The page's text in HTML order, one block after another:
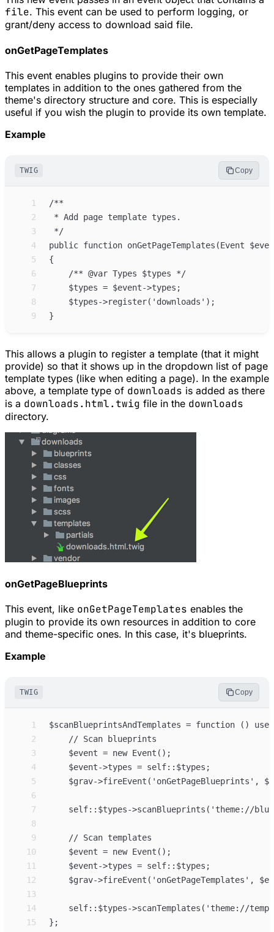
file. This event can be used to perform logging, or
grant/deny access to download said file.
onGetPageTemplates
This event enables plugins to provide their own
templates in addition to the ones gathered from the
theme's directory structure and core. This is especially
useful if you wish the plugin to provide its own template.
Example
TWIG Copy
1
2
3
4
5
6
7
8
9
This allows a plugin to register a template (that it might
provide) so that it shows up in the dropdown list of page
template types (like when editing a page). In the example
above, a template type of downloads is added as there
is a downloads.html.twig file in the downloads
directory.
onGetPageBlueprints
This event, like onGetPageTemplates enables the
plugin to provide its own resources in addition to core
and theme-specific ones. In this case, it's blueprints.
Example
TWIG Copy
1
2
3
4
5
6
7
8
9
10
11
12
13
14
15